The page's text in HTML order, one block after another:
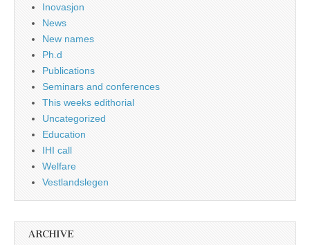
Inovasjon
News
New names
Ph.d
Publications
Seminars and conferences
This weeks edithorial
Uncategorized
Education
IHI call
Welfare
Vestlandslegen
ARCHIVE